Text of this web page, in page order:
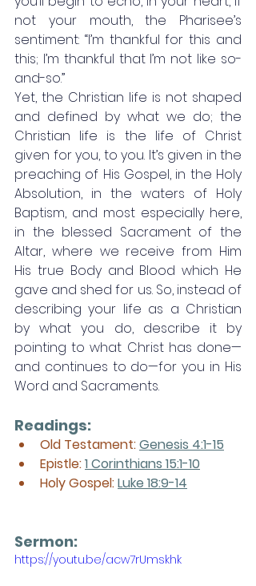
not your mouth, the Pharisee’s
sentiment: “I’m thankful for this and
this; I’m thankful that I’m not like so-
and-so.”
Yet, the Christian life is not shaped
and defined by what we do; the
Christian life is the life of Christ
given for you, to you. It’s given in the
preaching of His Gospel, in the Holy
Absolution, in the waters of Holy
Baptism, and most especially here,
in the blessed Sacrament of the
Altar, where we receive from Him
His true Body and Blood which He
gave and shed for us. So, instead of
describing your life as a Christian
by what you do, describe it by
pointing to what Christ has done—
and continues to do—for you in His
Word and Sacraments.
Readings:
Old Testament: Genesis 4:1-15
Epistle: 1 Corinthians 15:1-10
Holy Gospel: Luke 18:9-14
Sermon:
https://youtu.be/acw7rUmskhk